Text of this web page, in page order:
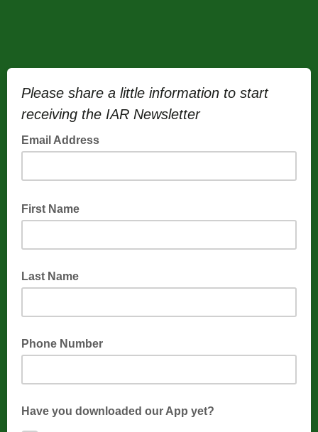
Please share a little information to start
receiving the IAR Newsletter
Email Address
First Name
Last Name
Phone Number
Have you downloaded our App yet?